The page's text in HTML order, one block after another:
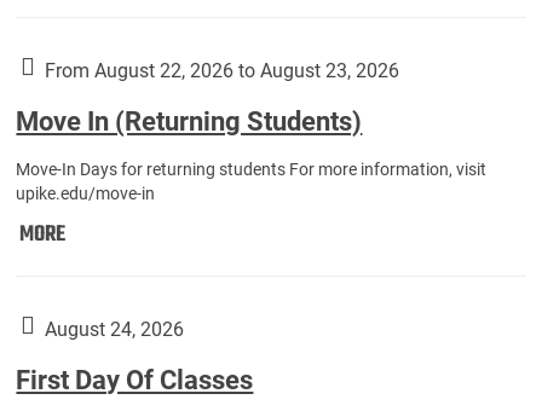
Year
Students):
From August 22, 2026 to August 23, 2026
Move In (Returning Students)
Move-In Days for returning students For more information, visit
upike.edu/move-in
MOREMove
Students):
August 24, 2026
First Day Of Classes